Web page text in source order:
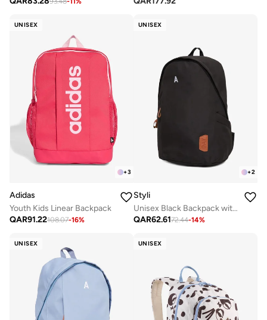
UNISEX
+3
Adidas
Youth Kids Linear Backpack
QAR91.22108.07-16%
UNISEX
+2
Styli
Unisex Black Backpack with Side Pocket 31x18x45cm
QAR62.6172.44-14%
UNISEX UNISEX